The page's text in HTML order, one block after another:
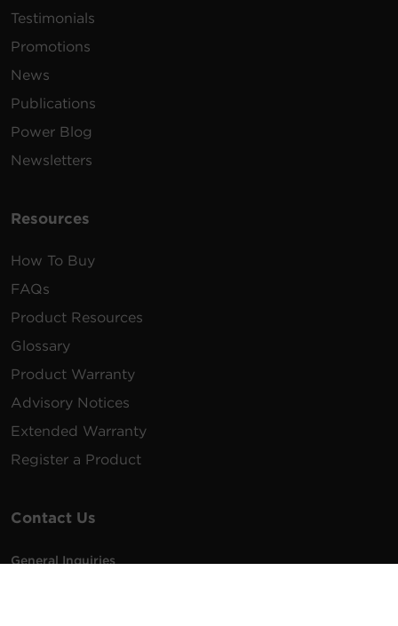
Testimonials
Promotions
News
Publications
Power Blog
Newsletters
Resources
How To Buy
FAQs
Product Resources
Glossary
Product Warranty
Advisory Notices
Extended Warranty
Register a Product
Contact Us
General Inquiries